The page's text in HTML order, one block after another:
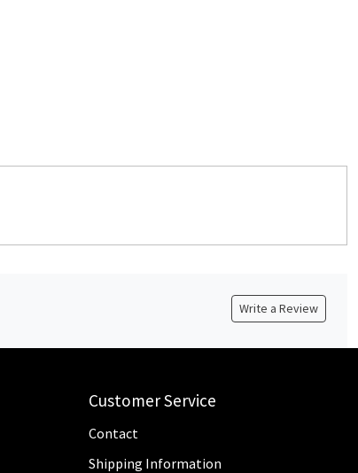
Write a Review
Customer Service
Contact
Shipping Information